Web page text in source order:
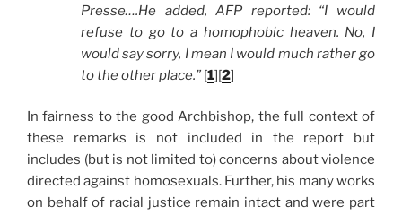
Presse….He added, AFP reported: “I would
refuse to go to a homophobic heaven. No, I
would say sorry, I mean I would much rather go
to the other place.” [1][2]
In fairness to the good Archbishop, the full context of
these remarks is not included in the report but
includes (but is not limited to) concerns about violence
directed against homosexuals. Further, his many works
on behalf of racial justice remain intact and were part